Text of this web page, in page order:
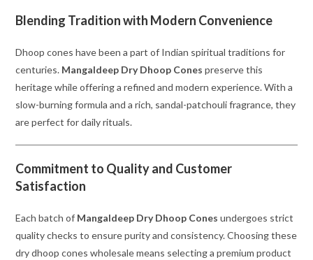
Blending Tradition with Modern Convenience
Dhoop cones have been a part of Indian spiritual traditions for
centuries. Mangaldeep Dry Dhoop Cones preserve this
heritage while offering a refined and modern experience. With a
slow-burning formula and a rich, sandal-patchouli fragrance, they
are perfect for daily rituals.
Commitment to Quality and Customer
Satisfaction
Each batch of Mangaldeep Dry Dhoop Cones undergoes strict
quality checks to ensure purity and consistency. Choosing these
dry dhoop cones wholesale means selecting a premium product